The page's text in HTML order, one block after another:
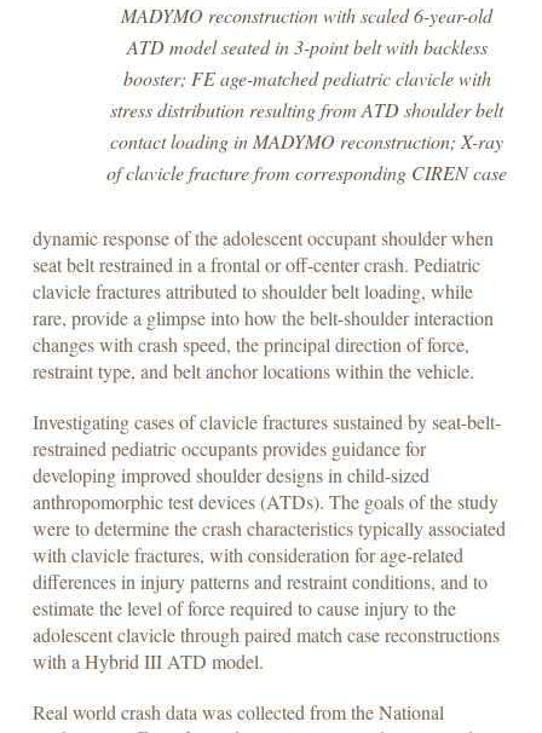
MADYMO reconstruction with scaled 6-year-old
ATD model seated in 3-point belt with backless
booster; FE age-matched pediatric clavicle with
stress distribution resulting from ATD shoulder belt
contact loading in MADYMO reconstruction; X-ray
of clavicle fracture from corresponding CIREN case
dynamic response of the adolescent occupant shoulder when
seat belt restrained in a frontal or off-center crash. Pediatric
clavicle fractures attributed to shoulder belt loading, while
rare, provide a glimpse into how the belt-shoulder interaction
changes with crash speed, the principal direction of force,
restraint type, and belt anchor locations within the vehicle.
Investigating cases of clavicle fractures sustained by seat-belt-
restrained pediatric occupants provides guidance for
developing improved shoulder designs in child-sized
anthropomorphic test devices (ATDs). The goals of the study
were to determine the crash characteristics typically associated
with clavicle fractures, with consideration for age-related
differences in injury patterns and restraint conditions, and to
estimate the level of force required to cause injury to the
adolescent clavicle through paired match case reconstructions
with a Hybrid III ATD model.
Real world crash data was collected from the National